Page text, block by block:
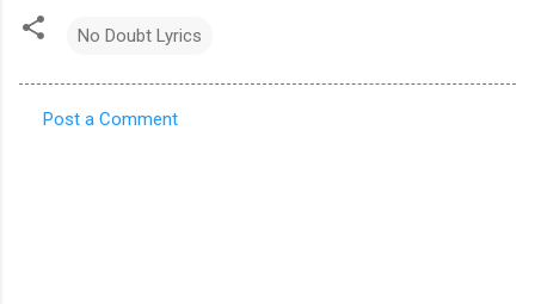
No Doubt Lyrics
Post a Comment